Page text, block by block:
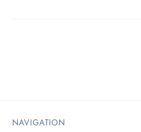
NAVIGATION